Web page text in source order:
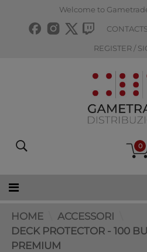
Welcome to
CONTACTS
REGISTER /
0
HOME
ACCESSORI
DECK PROTECTOR - 100
PREMIUM